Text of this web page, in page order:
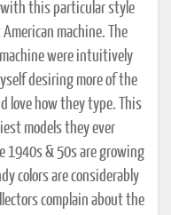
with this particular style
machine. The
were intuitively
desiring more of the
love how they type. This
models they ever
1940s & 50s are growing
colors are considerably
complain about the